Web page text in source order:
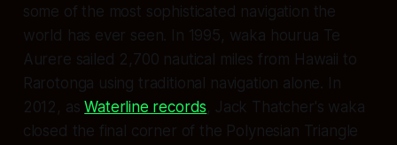
some of the most sophisticated navigation the
world has ever seen. In 1995, waka hourua Te
Aurere sailed 2,700 nautical miles from Hawaii to
Rarotonga using traditional navigation alone. In
2012, asWaterline records, Jack Thatcher's waka
closed the final corner of the Polynesian Triangle